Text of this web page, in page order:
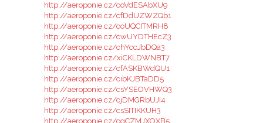
http://aeroponie.cz/coVdESAbXU9
http://aeroponie.cz/cfDdUZWZQb1
http://aeroponie.cz/coUQCITMRH8
http://aeroponie.cz/cwUYDTHEcZ3
http://aeroponie.cz/chYccJbDQa3
http://aeroponie.cz/xiCKLDWNBT7
http://aeroponie.cz/cfASKBWdQU1
http://aeroponie.cz/cibKJBTaDD5
http://aeroponie.cz/csYSEOVHWQ3
http://aeroponie.cz/cjDMGRbUJI4
http://aeroponie.cz/csSITIKKUH3
http://aeroponie.cz/cgCZMJXOXB5